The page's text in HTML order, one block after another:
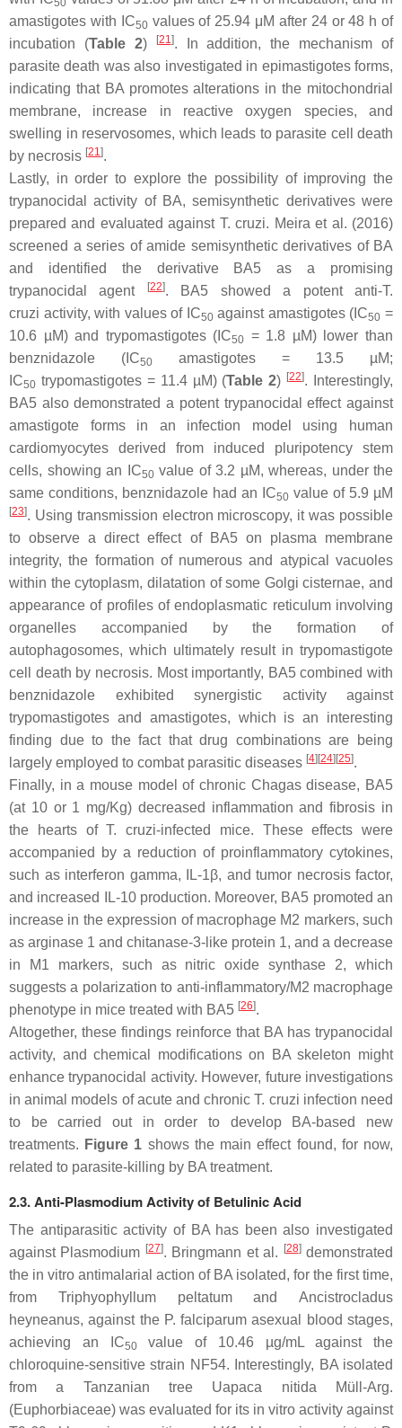
50
amastigotes with IC50values of 25.94 μM after 24 or 48 h of
incubation (Table 2) [21]. In addition, the mechanism of
parasite death was also investigated in epimastigotes forms,
indicating that BA promotes alterations in the mitochondrial
membrane, increase in reactive oxygen species, and
swelling in reservosomes, which leads to parasite cell death
by necrosis [21].
Lastly, in order to explore the possibility of improving the
trypanocidal activity of BA, semisynthetic derivatives were
prepared and evaluated against T. cruzi. Meira et al. (2016)
screened a series of amide semisynthetic derivatives of BA
and identified the derivative BA5 as a promising
trypanocidal agent
[22]. BA5 showed a potent anti-T.
cruzi activity, with values of IC50against amastigotes (IC50 =
10.6 µM) and trypomastigotes (IC50 = 1.8 µM) lower than
benznidazole (IC50
amastigotes = 13.5 µM;
IC50 trypomastigotes = 11.4 µM) (Table 2) [22]. Interestingly,
BA5 also demonstrated a potent trypanocidal effect against
amastigote forms in an infection model using human
cardiomyocytes derived from induced pluripotency stem
cells, showing an IC50value of 3.2 µM, whereas, under the
same conditions, benznidazole had an IC50 value of 5.9 µM
[23]. Using transmission electron microscopy, it was possible
to observe a direct effect of BA5 on plasma membrane
integrity, the formation of numerous and atypical vacuoles
within the cytoplasm, dilatation of some Golgi cisternae, and
appearance of profiles of endoplasmatic reticulum involving
organelles accompanied by the formation of
autophagosomes, which ultimately result in trypomastigote
cell death by necrosis. Most importantly, BA5 combined with
benznidazole exhibited synergistic activity against
trypomastigotes and amastigotes, which is an interesting
finding due to the fact that drug combinations are being
largely employed to combat parasitic diseases [4][24][25].
Finally, in a mouse model of chronic Chagas disease, BA5
(at 10 or 1 mg/Kg) decreased inflammation and fibrosis in
the hearts ofT. cruzi-infected mice. These effects were
accompanied by a reduction of proinflammatory cytokines,
such as interferon gamma, IL-1β, and tumor necrosis factor,
and increased IL-10 production. Moreover, BA5 promoted an
increase in the expression of macrophage M2 markers, such
as arginase 1 and chitanase-3-like protein 1, and a decrease
in M1 markers, such as nitric oxide synthase 2, which
suggests a polarization to anti-inflammatory/M2 macrophage
phenotype in mice treated with BA5 [26].
Altogether, these findings reinforce that BA has trypanocidal
activity, and chemical modifications on BA skeleton might
enhance trypanocidal activity. However, future investigations
in animal models of acute and chronicT. cruzi infection need
to be carried out in order to develop BA-based new
treatments. Figure 1 shows the main effect found, for now,
related to parasite-killing by BA treatment.
2.3. Anti-Plasmodium Activity of Betulinic Acid
The antiparasitic activity of BA has been also investigated
against Plasmodium [27]. Bringmann et al. [28]demonstrated
the in vitro antimalarial action of BA isolated, for the first time,
from Triphyophyllum peltatumand Ancistrocladus
heyneanus, against the P. falciparum asexual blood stages,
achieving an IC50value of 10.46 µg/mL against the
chloroquine-sensitive strain NF54. Interestingly, BA isolated
from a Tanzanian tree Uapaca nitida Müll-Arg.
(Euphorbiaceae) was evaluated for its in vitro activity against